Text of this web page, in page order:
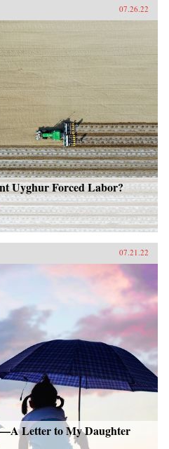
07.26.22
Uyghur Forced Labor?
07.21.22
Letter to My Daughter